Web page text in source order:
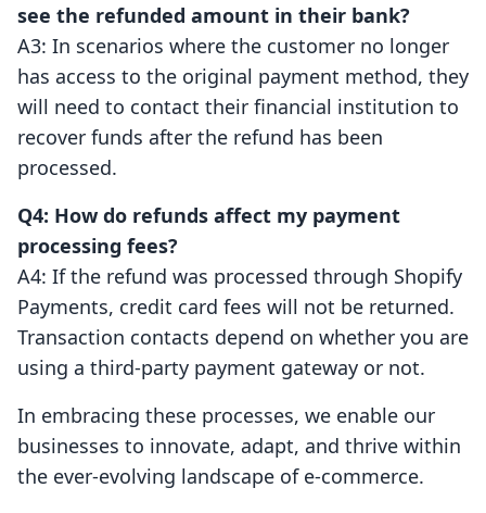
see the refunded amount in their bank?
A3: In scenarios where the customer no longer
has access to the original payment method, they
will need to contact their financial institution to
recover funds after the refund has been
processed.
Q4: How do refunds affect my payment
processing fees?
A4: If the refund was processed through Shopify
Payments, credit card fees will not be returned.
Transaction contacts depend on whether you are
using a third-party payment gateway or not.
In embracing these processes, we enable our
businesses to innovate, adapt, and thrive within
the ever-evolving landscape of e-commerce.